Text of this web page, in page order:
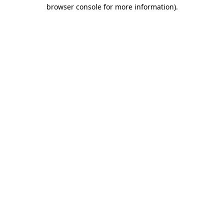
browser console for more information).